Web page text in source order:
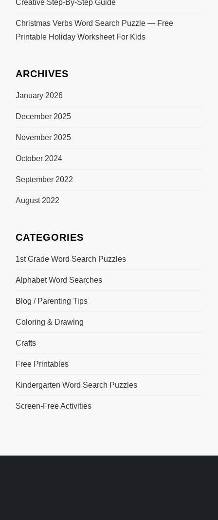
Creative Step-By-Step Guide
Christmas Verbs Word Search Puzzle — Free
Printable Holiday Worksheet For Kids
ARCHIVES
January 2026
December 2025
November 2025
October 2024
September 2022
August 2022
CATEGORIES
1st Grade Word Search Puzzles
Alphabet Word Searches
Blog / Parenting Tips
Coloring & Drawing
Crafts
Free Printables
Kindergarten Word Search Puzzles
Screen-Free Activities